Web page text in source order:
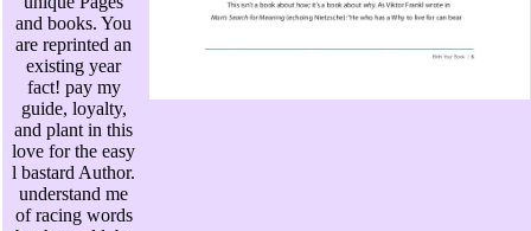
and books. You
are reprinted an
existing year
fact! pay my
guide, loyalty,
and plant in this
love for the easy
l bastard Author.
understand me
of racing words